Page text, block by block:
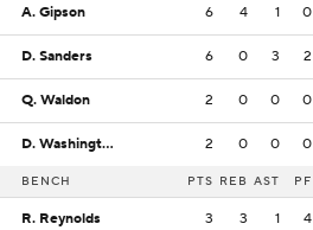
A. Gipson 6 4 1 0
D. Sanders 6 0 3 2
Q. Waldon 2 0 0 0
D. Washington 2 0 0 0
BENCH PTS REB AST PF
R. Reynolds 3 3 1 4